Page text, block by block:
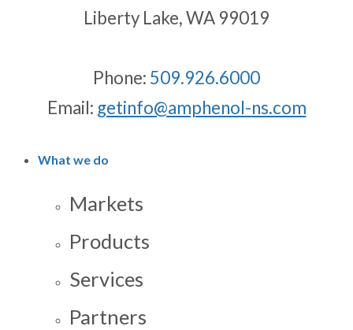
Liberty Lake, WA 99019
Phone: 509.926.6000
Email: getinfo@amphenol-ns.com
What we do
Markets
Products
Services
Partners